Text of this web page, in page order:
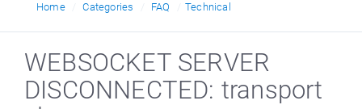
Home Categories FAQ Technical
WEBSOCKET SERVER
DISCONNECTED: transport